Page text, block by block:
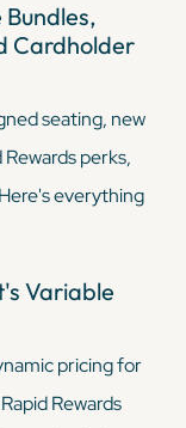
Bundles,
Cardholder
seating, new
perks,
everything
Variable
pricing for
Rewards